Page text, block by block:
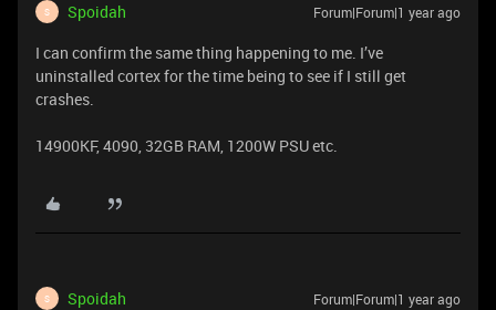
S Spoidah Forum|Forum|1 year ago
I can confirm the same thing happening to me. I’ve
uninstalled cortex for the time being to see if I still get
crashes.
14900KF, 4090, 32GB RAM, 1200W PSU etc.
S Spoidah Forum|Forum|1 year ago